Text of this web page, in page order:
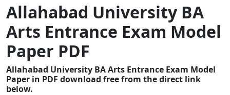
Allahabad University BA
Arts Entrance Exam Model
Paper PDF
Allahabad University BA Arts Entrance Exam Model
Paper in PDF download free from the direct link
below.